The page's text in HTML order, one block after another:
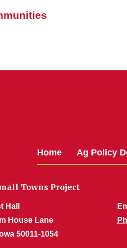
Home Ag Policy
Towns Project
Hall
House Lane
50011-1054